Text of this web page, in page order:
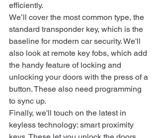
efficiently.
We’ll cover the most common type, the
standard transponder key, which is the
baseline for modern car security. We'll
also look at remote key fobs, which add
the handy feature of locking and
unlocking your doors with the press of a
button. These also need programming
to sync up.
Finally, we'll touch on the latest in
keyless technology: smart proximity